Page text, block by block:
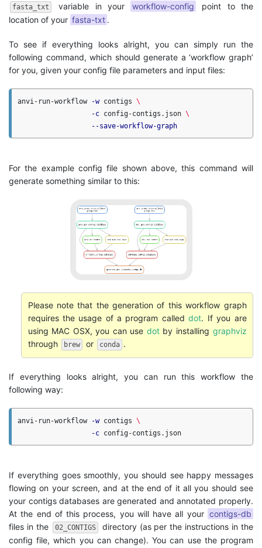
fasta_txt variable in your workflow-config
point to the
location of your fasta-txt .
To see if everything looks alright, you can simply run the
following command, which should generate a ‘workflow graph’
for you, given your config file parameters and input files:
anvi-run-workflow -w contigs \
-c config-contigs.json \
--save-workflow-graph
For the example config file shown above, this command will
generate something similar to this:
Please note that the generation of this workflow graph
requires the usage of a program calleddot. If you are
using MAC OSX, you can use dotby installing graphviz
through
brew or conda .
If everything looks alright, you can run this workflow the
following way:
anvi-run-workflow -w contigs \
-c
If everything goes smoothly, you should see happy messages
flowing on your screen, and at the end of it all you should see
your contigs databases are generated and annotated properly.
At the end of this process, you will have all your contigs-db
files in the
02_CONTIGS
directory (as per the instructions in the
config file, which you can change). You can use the program